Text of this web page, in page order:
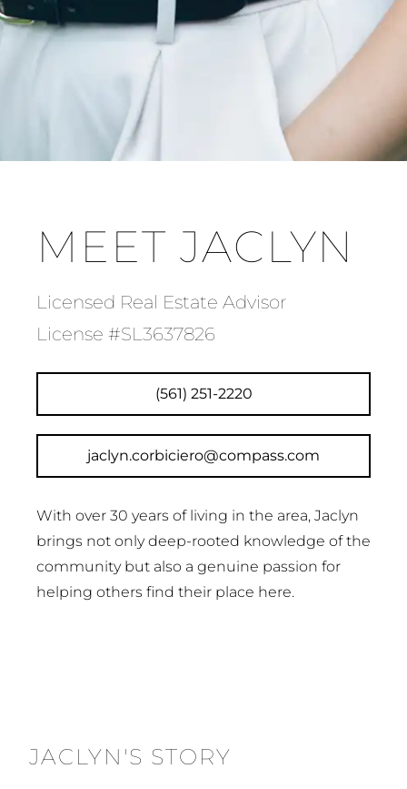
MEET JACLYN
Licensed Real Estate Advisor
License #SL3637826
(561) 251-2220
jaclyn.corbiciero@compass.com
With over 30 years of living in the area, Jaclyn
brings not only deep-rooted knowledge of the
community but also a genuine passion for
helping others find their place here.
JACLYN'S STORY